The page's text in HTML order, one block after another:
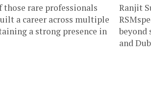
those rare professionals
a career across multiple
a strong presence in
Ranjit
beyond
and